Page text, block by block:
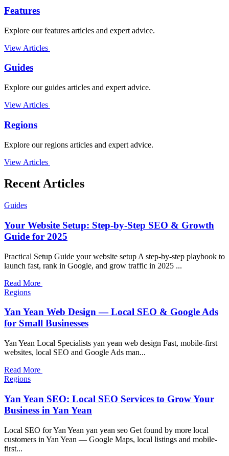
Features
Explore our features articles and expert advice.
View Articles
Guides
Explore our guides articles and expert advice.
View Articles
Regions
Explore our regions articles and expert advice.
View Articles
Recent Articles
Guides
Your Website Setup: Step-by-Step SEO & Growth
Guide for 2025
Practical Setup Guide your website setup A step-by-step playbook to
launch fast, rank in Google, and grow traffic in 2025 ...
Read More
Regions
Yan Yean Web Design — Local SEO & Google Ads
for Small Businesses
Yan Yean Local Specialists yan yean web design Fast, mobile-first
websites, local SEO and Google Ads man...
Read More
Regions
Yan Yean SEO: Local SEO Services to Grow Your
Business in Yan Yean
Local SEO for Yan Yean yan yean seo Get found by more local
customers in Yan Yean — Google Maps, local listings and mobile-
first...